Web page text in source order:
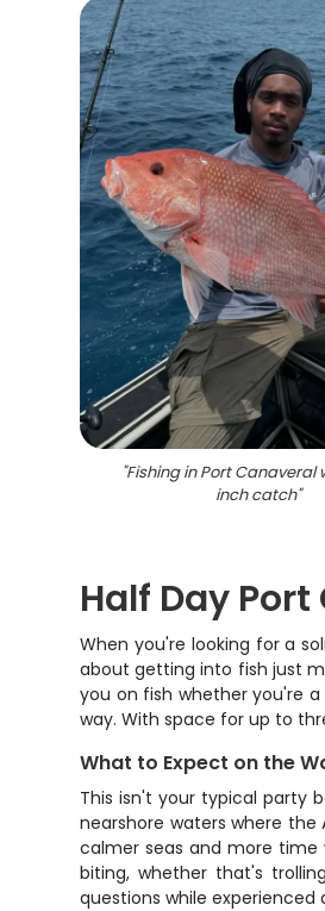
"Fishing in Port Canaveral
inch catch"
Half Day
When you're looking for a
about getting into fish just
you on fish whether you're
way. With space for up to
What to Expect on the
This isn't your typical party
nearshore waters where
calmer seas and more time
biting, whether that's
questions while